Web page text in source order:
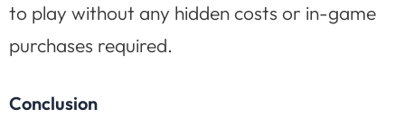
to play without any hidden costs or in-game
purchases required.
Conclusion